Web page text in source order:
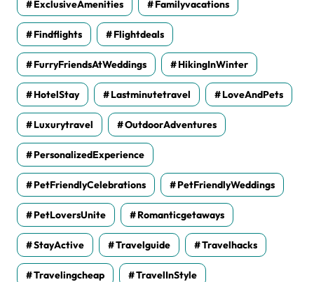
ExclusiveAmenities Familyvacations
Findflights Flightdeals
FurryFriendsAtWeddings HikingInWinter
HotelStay Lastminutetravel LoveAndPets
Luxurytravel OutdoorAdventures
PersonalizedExperience
PetFriendlyCelebrations PetFriendlyWeddings
PetLoversUnite Romanticgetaways
StayActive Travelguide Travelhacks
Travelingcheap TravelInStyle